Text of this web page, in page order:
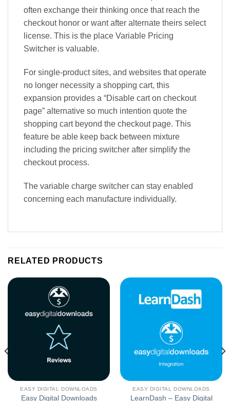
often exchange their thinking once that reach the
checkout honor or want after alternate theirs select
license. This is the place Variable Pricing
Switcher is valuable.
For single-product sites, and websites that operate
no longer necessity a shopping cart, this
expansion provides a “Disable cart on checkout
page” alternative so much intention quote the
shopping cart beyond the checkout page. This
feature be able keep back between mixture
including the pricing switcher after simplify the
checkout process.
The variable charge switcher can stay enabled
concerning each manufacture individually.
RELATED PRODUCTS
EASY DIGITAL DOWNLOADS
Easy Digital Downloads
EASY DIGITAL DOWNLOADS
LearnDash – Easy Digital